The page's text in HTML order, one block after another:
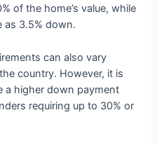
of the home’s value, while
as 3.5% down.
can also vary
country. However, it is
a higher down payment
requiring up to 30% or